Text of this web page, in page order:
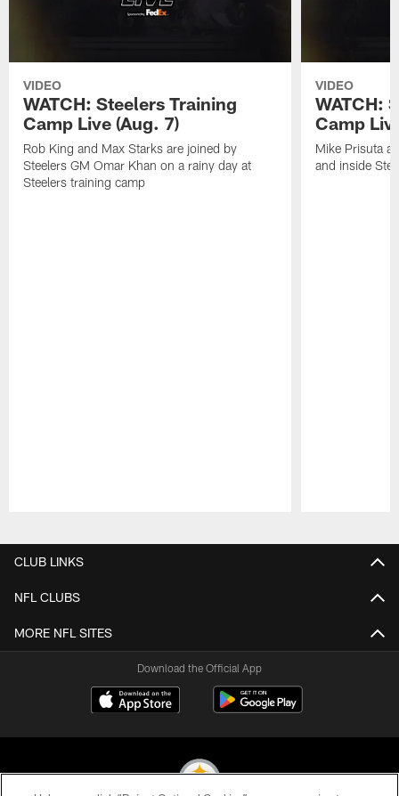
VIDEO
WATCH: Steelers Training
Camp Live (Aug. 7)
Rob King and Max Starks are joined by
Steelers GM Omar Khan on a rainy day at
Steelers training camp
VIDEO
WATCH:
Camp
Mike Prisuta
and inside
CLUB LINKS
NFL CLUBS
MORE NFL SITES
Download the Official App